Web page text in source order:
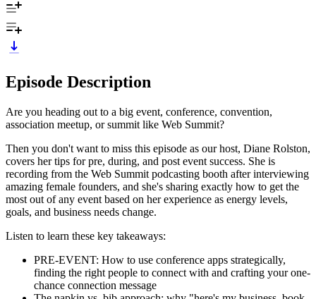
Episode Description
Are you heading out to a big event, conference, convention,
association meetup, or summit like Web Summit?
Then you don't want to miss this episode as our host, Diane Rolston,
covers her tips for pre, during, and post event success. She is
recording from the Web Summit podcasting booth after interviewing
amazing female founders, and she's sharing exactly how to get the
most out of any event based on her experience as energy levels,
goals, and business needs change.
Listen to learn these key takeaways:
PRE-EVENT: How to use conference apps strategically,
finding the right people to connect with and crafting your one-
chance connection message